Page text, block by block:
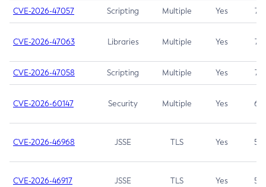
CVE-2026-47057 Scripting Multiple Yes 7.5
CVE-2026-47063 Libraries Multiple Yes 7.5
CVE-2026-47058 Scripting Multiple Yes 7.4
CVE-2026-60147 Security Multiple Yes 6.5
CVE-2026-46968 JSSE TLS Yes 5.9
CVE-2026-46917 JSSE TLS Yes 5.3